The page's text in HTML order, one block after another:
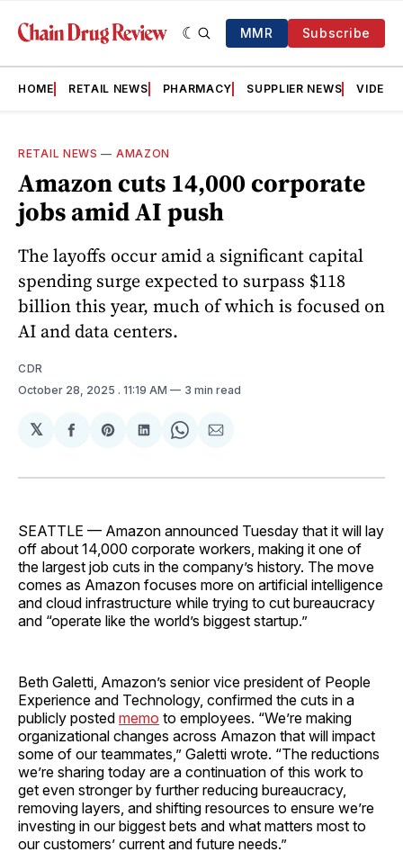
MMR Subscribe
HOME RETAIL NEWS PHARMACY SUPPLIER NEWS VIDEOS
RETAIL NEWS — AMAZON
Amazon cuts 14,000 corporate
jobs amid AI push
The layoffs occur amid a significant capital
spending surge expected to surpass $118
billion this year, much of which is focused on
AI and data centers.
CDR
October 28, 2025 . 11:19 AM 3 min read
𝕏
Share
Facebook
Share
Pinterest
Share
LinkedIn
Share
WhatsApp
Share
Email
SEATTLE — Amazon announced Tuesday that it will lay
off about 14,000 corporate workers, making it one of
the largest job cuts in the company’s history. The move
comes as Amazon focuses more on artificial intelligence
and cloud infrastructure while trying to cut bureaucracy
and “operate like the world’s biggest startup.”
Beth Galetti, Amazon’s senior vice president of People
Experience and Technology, confirmed the cuts in a
publicly posted memo to employees. “We’re making
organizational changes across Amazon that will impact
some of our teammates,” Galetti wrote. “The reductions
we’re sharing today are a continuation of this work to
get even stronger by further reducing bureaucracy,
removing layers, and shifting resources to ensure we’re
investing in our biggest bets and what matters most to
our customers’ current and future needs.”